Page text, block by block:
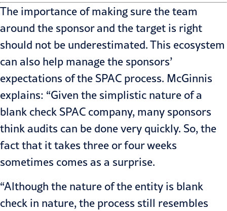
The importance of making sure the team
around the sponsor and the target is right
should not be underestimated. This ecosystem
can also help manage the sponsors’
expectations of the SPAC process. McGinnis
explains: “Given the simplistic nature of a
blank check SPAC company, many sponsors
think audits can be done very quickly. So, the
fact that it takes three or four weeks
sometimes comes as a surprise.
“Although the nature of the entity is blank
check in nature, the process still resembles